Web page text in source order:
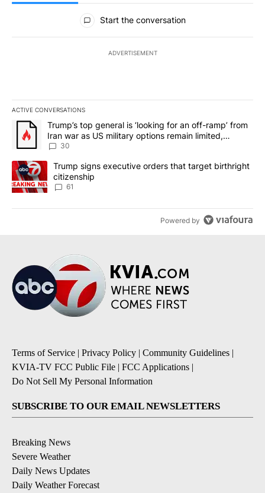
All Comments
Start the conversation
ADVERTISEMENT
ACTIVE CONVERSATIONS
The following is a list of the most commented articles in the last
A trending article titled "Trump’s top general is ‘looking for an
Trump’s top general is ‘looking for an off-ramp’ from
Iran war as US military options remain limited,
sources say
30
A trending article titled "Trump signs executive orders that
Trump signs executive orders that target birthright
citizenship
61
Powered by
Terms of Service | Privacy Policy | Community Guidelines |
KVIA-TV FCC Public File | FCC Applications |
Do Not Sell My Personal Information
SUBSCRIBE TO OUR EMAIL NEWSLETTERS
Breaking News
Severe Weather
Daily News Updates
Daily Weather Forecast